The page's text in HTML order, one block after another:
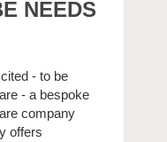
NEEDS
- to be
- a bespoke
company
offers